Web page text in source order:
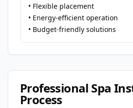
• Flexible placement
• Energy-efficient operation
• Budget-friendly solutions
Professional Spa
Process